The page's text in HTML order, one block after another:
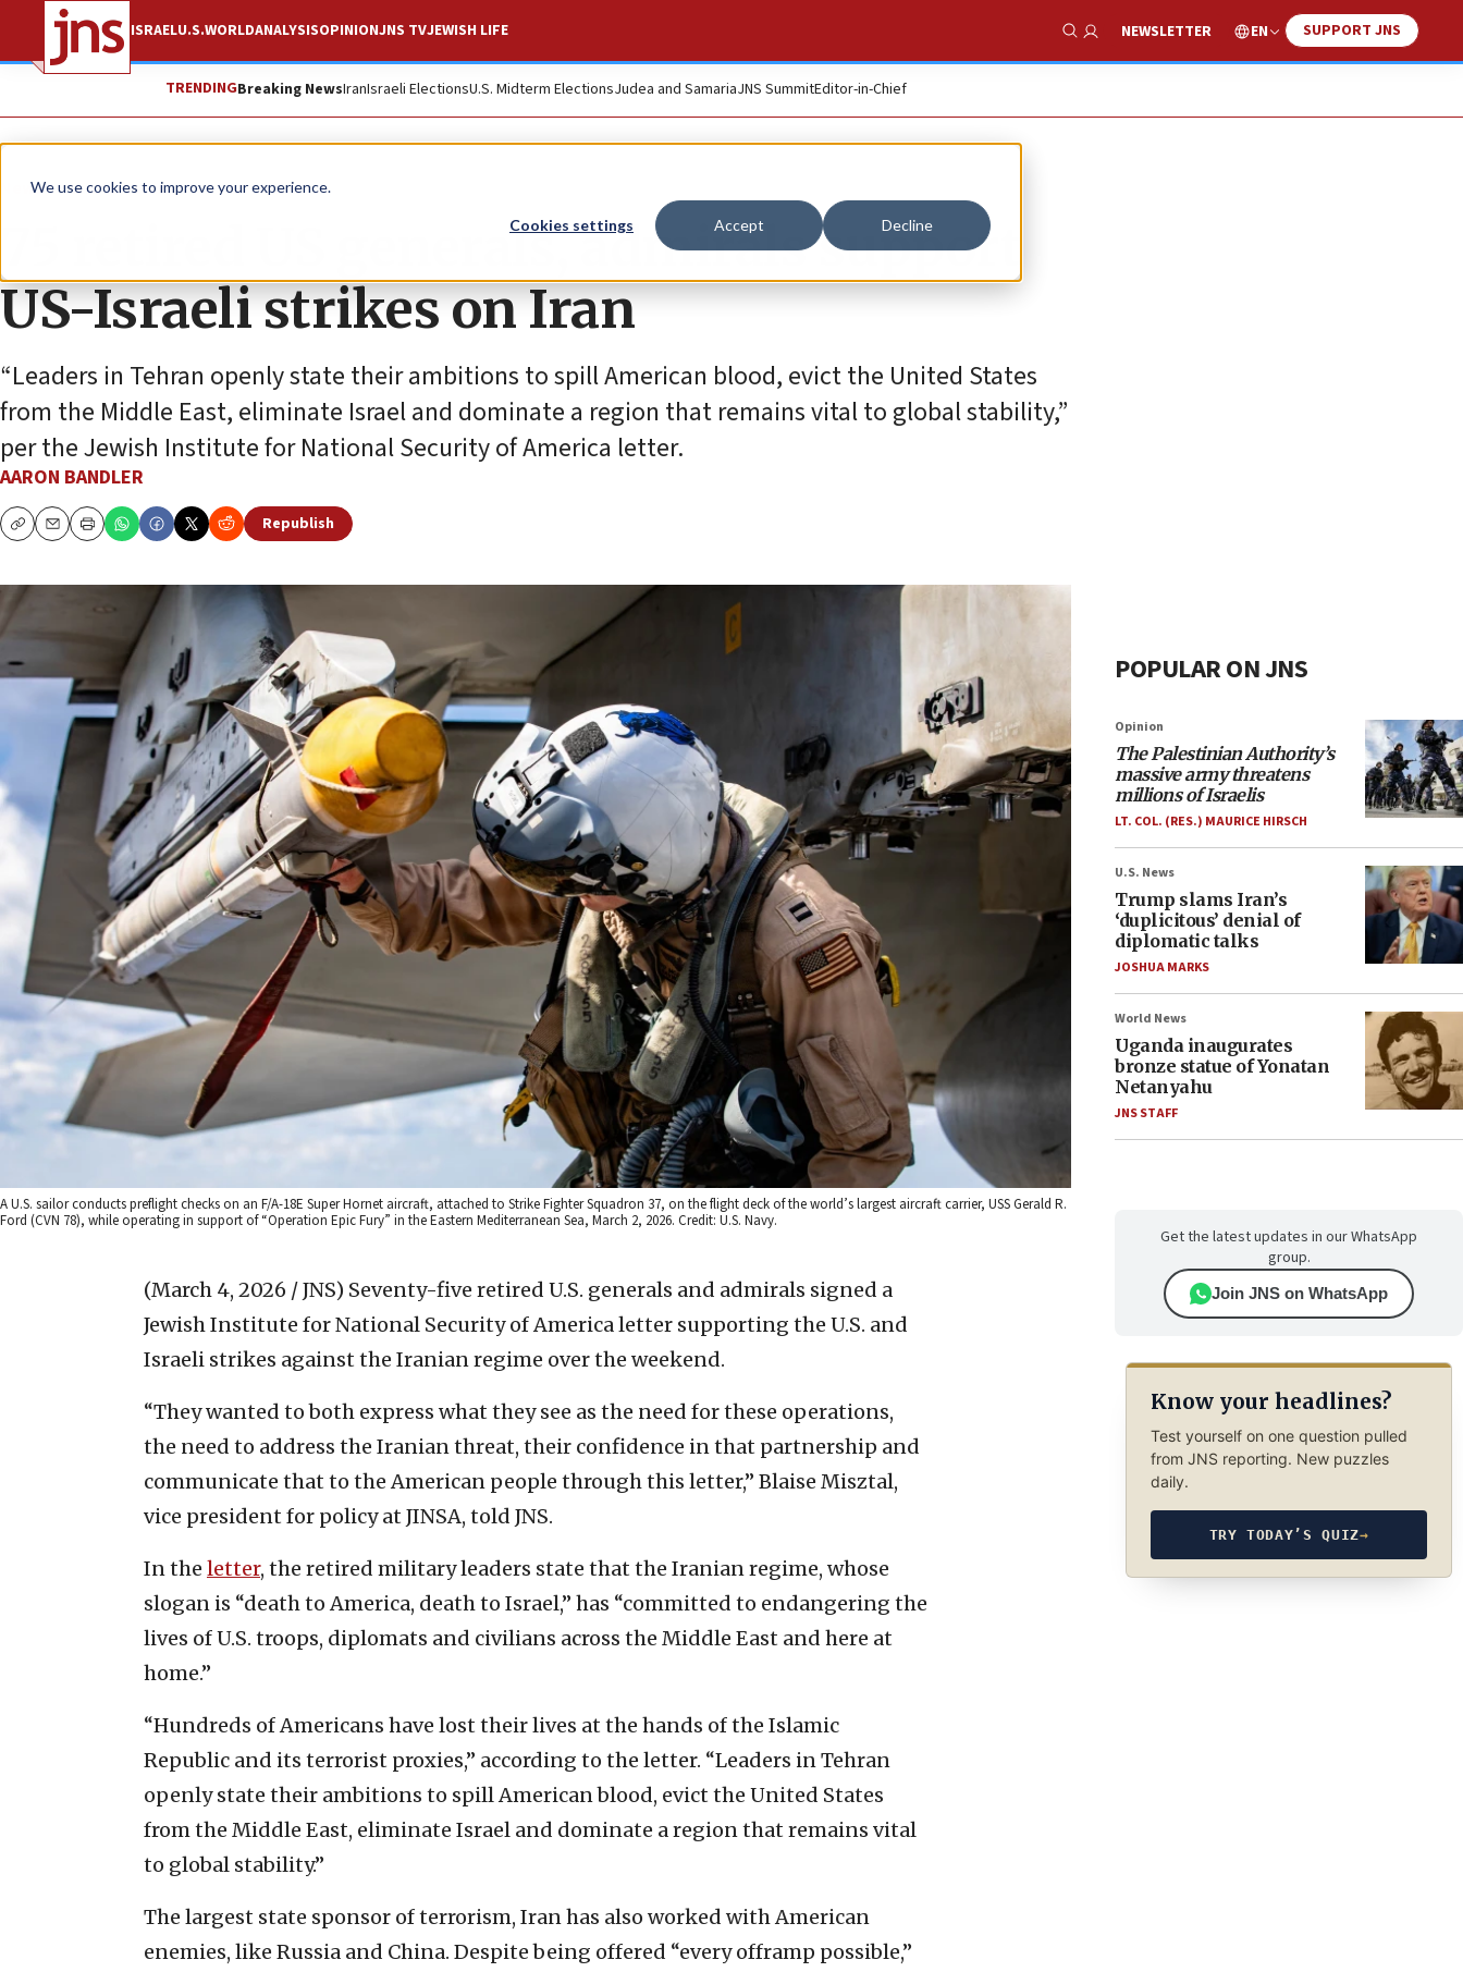
We use cookies to improve your experience.
Cookies settings Accept Decline
ISRAELU.S.WORLDANALYSISOPINIONJNS TVJEWISH LIFE
Show Search
NEWSLETTER EN SUPPORT JNS
TRENDINGBreaking NewsIranIsraeli ElectionsU.S. Midterm ElectionsJudea and SamariaJNS SummitEditor-in-Chief
News World News
75 retired US generals, admirals support
US-Israeli strikes on Iran
“Leaders in Tehran openly state their ambitions to spill American blood, evict the United States
from the Middle East, eliminate Israel and dominate a region that remains vital to global stability,”
per the Jewish Institute for National Security of America letter.
AARON BANDLER
CopyEmailPrint
Republish
A U.S. sailor conducts preflight checks on an F/A-18E Super Hornet aircraft, attached to Strike Fighter Squadron 37, on the flight deck of the world’s largest aircraft carrier, USS Gerald R.
Ford (CVN 78), while operating in support of “Operation Epic Fury” in the Eastern Mediterranean Sea, March 2, 2026. Credit: U.S. Navy.
(March 4, 2026 / JNS) Seventy-five retired U.S. generals and admirals signed a
Jewish Institute for National Security of America letter supporting the U.S. and
Israeli strikes against the Iranian regime over the weekend.
“They wanted to both express what they see as the need for these operations,
the need to address the Iranian threat, their confidence in that partnership and
communicate that to the American people through this letter,” Blaise Misztal,
vice president for policy at JINSA, told JNS.
In the letter, the retired military leaders state that the Iranian regime, whose
slogan is “death to America, death to Israel,” has “committed to endangering the
lives of U.S. troops, diplomats and civilians across the Middle East and here at
home.”
“Hundreds of Americans have lost their lives at the hands of the Islamic
Republic and its terrorist proxies,” according to the letter. “Leaders in Tehran
openly state their ambitions to spill American blood, evict the United States
from the Middle East, eliminate Israel and dominate a region that remains vital
to global stability.”
The largest state sponsor of terrorism, Iran has also worked with American
enemies, like Russia and China. Despite being offered “every offramp possible,”
POPULAR ON JNS
Opinion
The Palestinian Authority’s
massive army threatens
millions of Israelis
LT. COL. (RES.) MAURICE HIRSCH
U.S. News
Trump slams Iran’s
‘duplicitous’ denial of
diplomatic talks
JOSHUA MARKS
World News
Uganda inaugurates
bronze statue of Yonatan
Netanyahu
JNS STAFF
Get the latest updates in our WhatsApp
group.
Join JNS on WhatsApp
Know your headlines?
Test yourself on one question pulled
from JNS reporting. New puzzles
daily.
TRY TODAY’S QUIZ→